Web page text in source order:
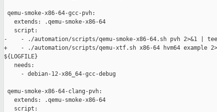
qemu-smoke-x86-64-gcc-pvh:
   extends: .qemu-smoke-x86-64
   script:
-    - ./automation/scripts/qemu-smoke-x86-64.sh pvh 2>&1 | tee
+    - ./automation/scripts/qemu-xtf.sh x86-64 hvm64 example
${LOGFILE}
   needs:
     - debian-12-x86_64-gcc-debug
qemu-smoke-x86-64-clang-pvh:
   extends: .qemu-smoke-x86-64
   script: